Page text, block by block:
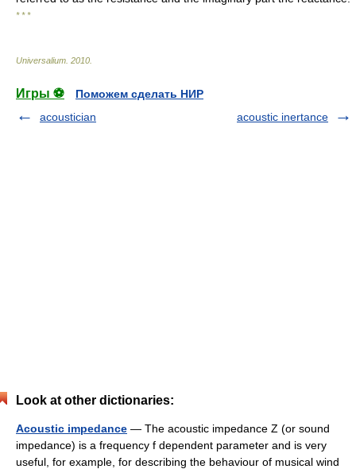
* * *
Universalium 2010
Игры ⚽
Поможем сделать НИР
acoustician
acoustic inertance
Look at other dictionaries:
Acoustic impedance — The acoustic impedance Z (or sound
impedance) is a frequency f dependent parameter and is very
useful, for example, for describing the behaviour of musical wind